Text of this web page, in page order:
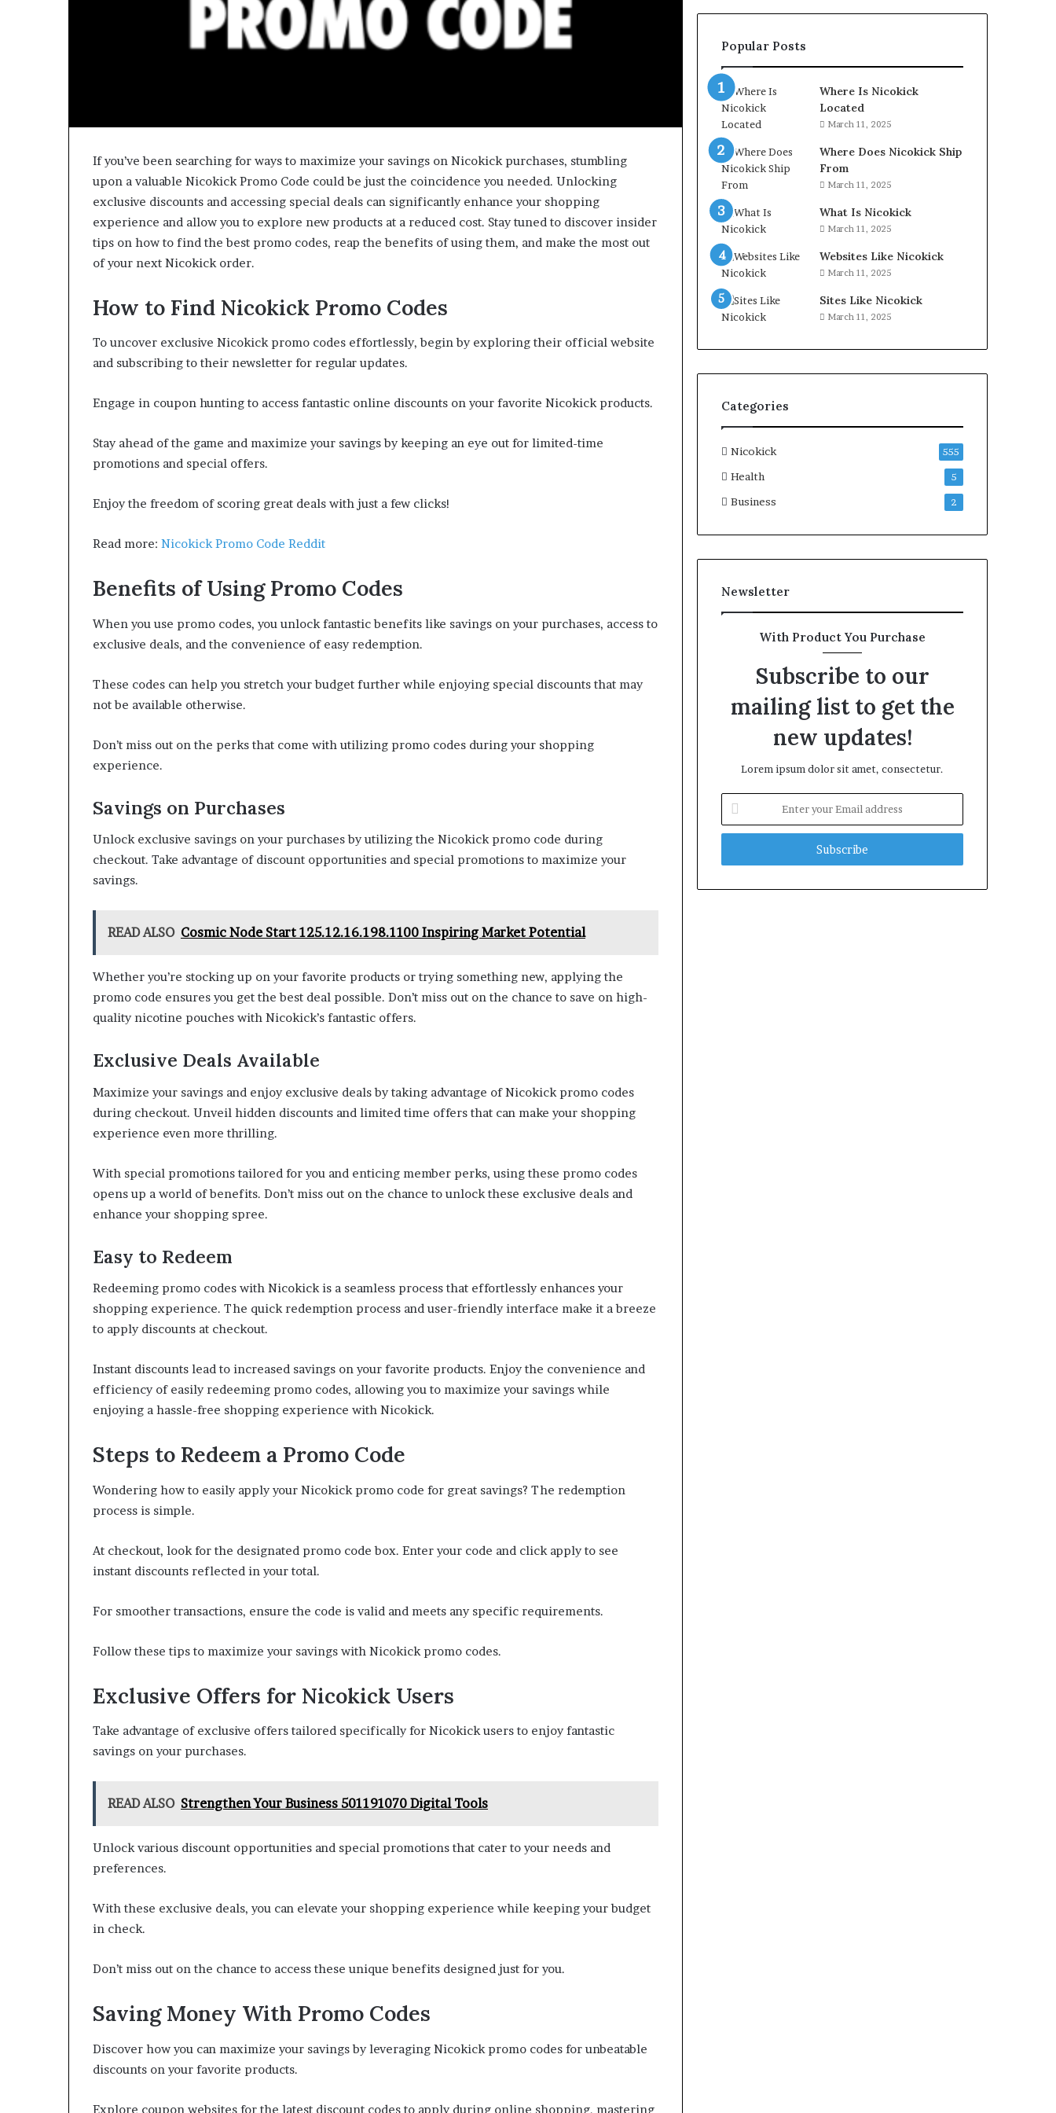
If you’ve been searching for ways to maximize your savings on Nicokick purchases, stumbling
upon a valuable Nicokick Promo Code could be just the coincidence you needed. Unlocking
exclusive discounts and accessing special deals can significantly enhance your shopping
experience and allow you to explore new products at a reduced cost. Stay tuned to discover insider
tips on how to find the best promo codes, reap the benefits of using them, and make the most out
of your next Nicokick order.
How to Find Nicokick Promo Codes
To uncover exclusive Nicokick promo codes effortlessly, begin by exploring their official website
and subscribing to their newsletter for regular updates.
Engage in coupon hunting to access fantastic online discounts on your favorite Nicokick products.
Stay ahead of the game and maximize your savings by keeping an eye out for limited-time
promotions and special offers.
Enjoy the freedom of scoring great deals with just a few clicks!
Read more: Nicokick Promo Code Reddit
Benefits of Using Promo Codes
When you use promo codes, you unlock fantastic benefits like savings on your purchases, access to
exclusive deals, and the convenience of easy redemption.
These codes can help you stretch your budget further while enjoying special discounts that may
not be available otherwise.
Don’t miss out on the perks that come with utilizing promo codes during your shopping
experience.
Savings on Purchases
Unlock exclusive savings on your purchases by utilizing the Nicokick promo code during
checkout. Take advantage of discount opportunities and special promotions to maximize your
savings.
READ ALSO Cosmic Node Start 125.12.16.198.1100 Inspiring Market Potential
Whether you’re stocking up on your favorite products or trying something new, applying the
promo code ensures you get the best deal possible. Don’t miss out on the chance to save on high-
quality nicotine pouches with Nicokick’s fantastic offers.
Exclusive Deals Available
Maximize your savings and enjoy exclusive deals by taking advantage of Nicokick promo codes
during checkout. Unveil hidden discounts and limited time offers that can make your shopping
experience even more thrilling.
With special promotions tailored for you and enticing member perks, using these promo codes
opens up a world of benefits. Don’t miss out on the chance to unlock these exclusive deals and
enhance your shopping spree.
Easy to Redeem
Redeeming promo codes with Nicokick is a seamless process that effortlessly enhances your
shopping experience. The quick redemption process and user-friendly interface make it a breeze
to apply discounts at checkout.
Instant discounts lead to increased savings on your favorite products. Enjoy the convenience and
efficiency of easily redeeming promo codes, allowing you to maximize your savings while
enjoying a hassle-free shopping experience with Nicokick.
Steps to Redeem a Promo Code
Wondering how to easily apply your Nicokick promo code for great savings? The redemption
process is simple.
At checkout, look for the designated promo code box. Enter your code and click apply to see
instant discounts reflected in your total.
For smoother transactions, ensure the code is valid and meets any specific requirements.
Follow these tips to maximize your savings with Nicokick promo codes.
Exclusive Offers for Nicokick Users
Take advantage of exclusive offers tailored specifically for Nicokick users to enjoy fantastic
savings on your purchases.
READ ALSO Strengthen Your Business 501191070 Digital Tools
Unlock various discount opportunities and special promotions that cater to your needs and
preferences.
With these exclusive deals, you can elevate your shopping experience while keeping your budget
in check.
Don’t miss out on the chance to access these unique benefits designed just for you.
Saving Money With Promo Codes
Discover how you can maximize your savings by leveraging Nicokick promo codes for unbeatable
discounts on your favorite products.
Explore coupon websites for the latest discount codes to apply during online shopping, mastering
Popular Posts
Where Is Nicokick
Located
March 11, 2025
Where Does Nicokick Ship
From
March 11, 2025
What Is Nicokick
March 11, 2025
Websites Like Nicokick
March 11, 2025
Sites Like Nicokick
March 11, 2025
Categories
Nicokick 555
Health 5
Business 2
Newsletter
With Product You Purchase
Subscribe to our
mailing list to get the
new updates!
Lorem ipsum dolor sit amet, consectetur.
your
Email